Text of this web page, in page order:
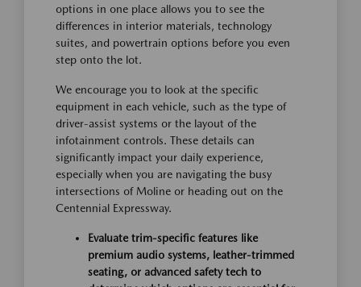
options in one place allows you to see the
differences in interior materials, technology
suites, and powertrain options before you even
step onto the lot.
We encourage you to look at the specific
equipment in each vehicle, such as the type of
driver-assist systems or the layout of the
infotainment controls. These details can
significantly impact your daily experience,
especially when you are navigating the busy
intersections of Moline or heading out on the
Centennial Expressway.
Evaluate trim-specific features like
premium audio systems, leather-trimmed
seating, or advanced safety tech to